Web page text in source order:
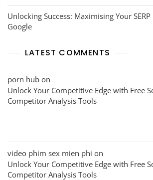
Unlocking Success: Maximising Your
Google
LATEST COMMENTS
porn hub on
Unlock Your Competitive Edge with Free
Competitor Analysis Tools
video phim sex mien phi on
Unlock Your Competitive Edge with Free
Competitor Analysis Tools